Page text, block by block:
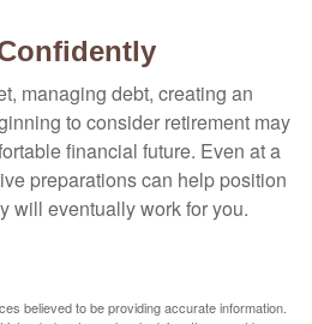
managing debt, creating an
to consider retirement may
financial future. Even at a
preparations can help position
will eventually work for you.
believed to be providing accurate information.